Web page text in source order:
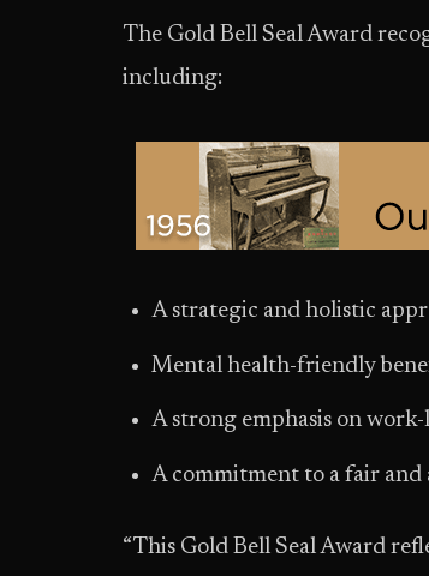
The Gold Bell Seal Award
including:
A strategic and holistic
Mental health-friendly
A strong emphasis on
A commitment to a fair and
“This Gold Bell Seal Award